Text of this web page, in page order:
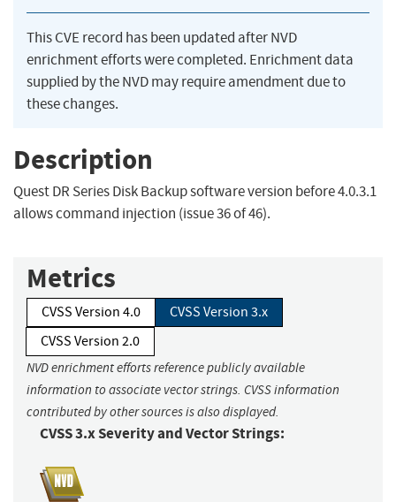
This CVE record has been updated after NVD
enrichment efforts were completed. Enrichment data
supplied by the NVD may require amendment due to
these changes.
Description
Quest DR Series Disk Backup software version before 4.0.3.1
allows command injection (issue 36 of 46).
Metrics
CVSS Version 4.0
CVSS Version 3.x
CVSS Version 2.0
NVD enrichment efforts reference publicly available
information to associate vector strings. CVSS information
contributed by other sources is also displayed.
CVSS 3.x Severity and Vector Strings: